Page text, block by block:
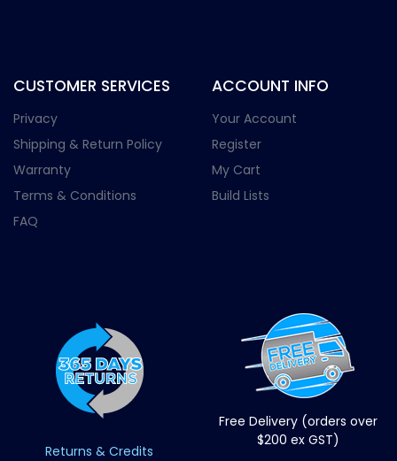
CUSTOMER SERVICES
Privacy
Shipping & Return Policy
Warranty
Terms & Conditions
FAQ
ACCOUNT INFO
Your Account
Register
My Cart
Build Lists
Returns & Credits
Free Delivery (orders over
$200 ex GST)